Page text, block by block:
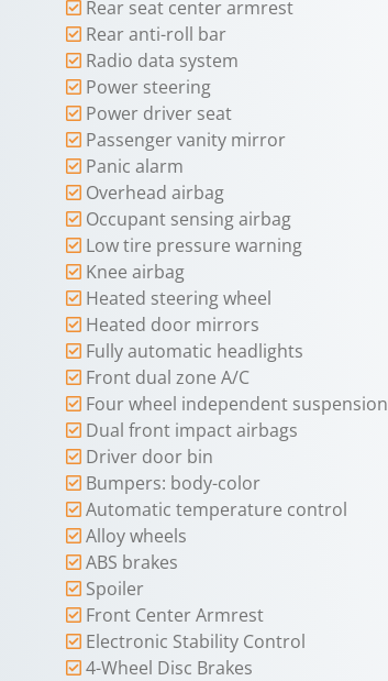
Rear seat center armrest
Rear anti-roll bar
Radio data system
Power steering
Power driver seat
Passenger vanity mirror
Panic alarm
Overhead airbag
Occupant sensing airbag
Low tire pressure warning
Knee airbag
Heated steering wheel
Heated door mirrors
Fully automatic headlights
Front dual zone A/C
Four wheel independent suspension
Dual front impact airbags
Driver door bin
Bumpers: body-color
Automatic temperature control
Alloy wheels
ABS brakes
Spoiler
Front Center Armrest
Electronic Stability Control
4-Wheel Disc Brakes